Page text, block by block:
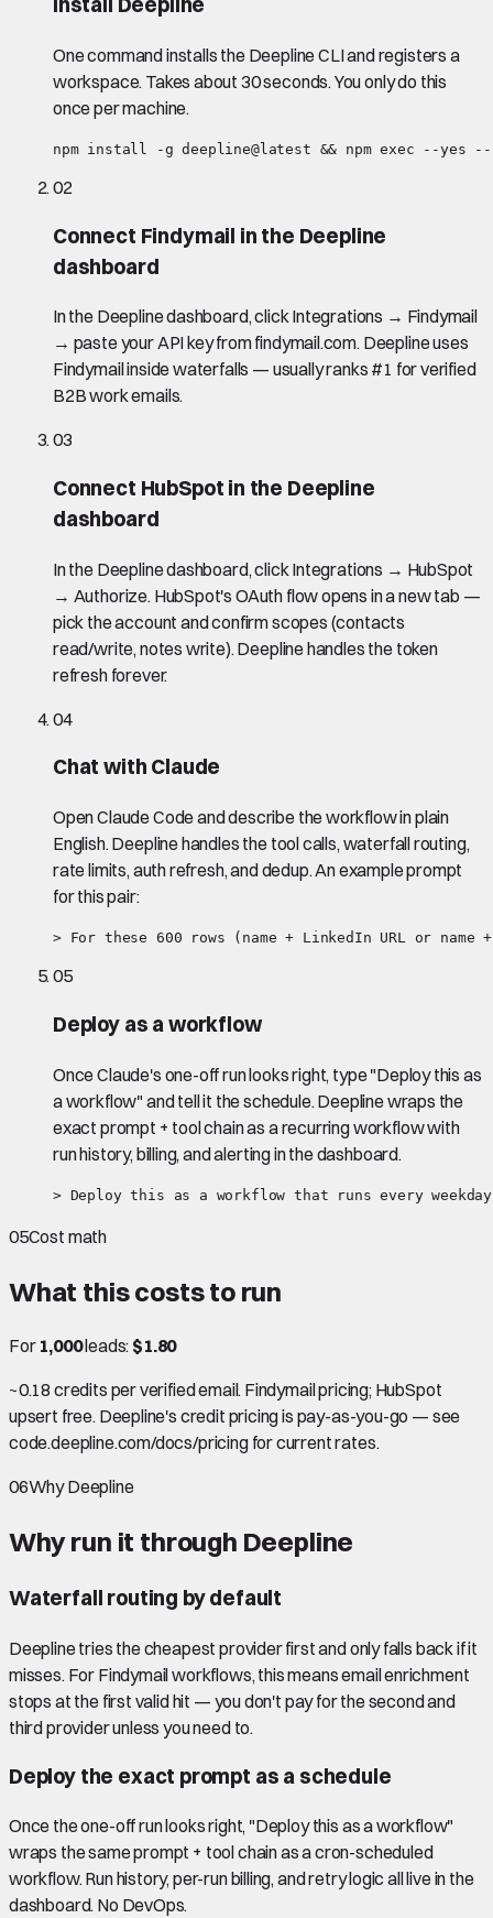
Install Deepline
One command installs the Deepline CLI and registers a
workspace. Takes about 30 seconds. You only do this
once per machine.
npm install -g deepline@latest && npm exec --yes
02
Connect Findymail in the Deepline
dashboard
In the Deepline dashboard, click Integrations → Findymail
→ paste your API key from findymail.com. Deepline uses
Findymail inside waterfalls — usually ranks #1 for verified
B2B work emails.
03
Connect HubSpot in the Deepline
dashboard
In the Deepline dashboard, click Integrations → HubSpot
→ Authorize. HubSpot's OAuth flow opens in a new tab —
pick the account and confirm scopes (contacts
read/write, notes write). Deepline handles the token
refresh forever.
04
Chat with Claude
Open Claude Code and describe the workflow in plain
English. Deepline handles the tool calls, waterfall routing,
rate limits, auth refresh, and dedup. An example prompt
for this pair:
> For these 600 rows (name + LinkedIn URL or
05
Deploy as a workflow
Once Claude's one-off run looks right, type "Deploy this as
a workflow" and tell it the schedule. Deepline wraps the
exact prompt + tool chain as a recurring workflow with
run history, billing, and alerting in the dashboard.
> Deploy this as a workflow that runs every
05Cost math
What this costs to run
For 1,000leads: $1.80
~0.18 credits per verified email. Findymail pricing; HubSpot
upsert free. Deepline's credit pricing is pay-as-you-go — see
code.deepline.com/docs/pricing for current rates.
06Why Deepline
Why run it through Deepline
Waterfall routing by default
Deepline tries the cheapest provider first and only falls back if it
misses. For Findymail workflows, this means email enrichment
stops at the first valid hit — you don't pay for the second and
third provider unless you need to.
Deploy the exact prompt as a schedule
Once the one-off run looks right, "Deploy this as a workflow"
wraps the same prompt + tool chain as a cron-scheduled
workflow. Run history, per-run billing, and retry logic all live in the
dashboard. No DevOps.